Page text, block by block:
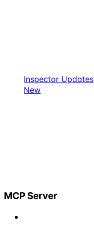
Inspector Updates
New
MCP Server